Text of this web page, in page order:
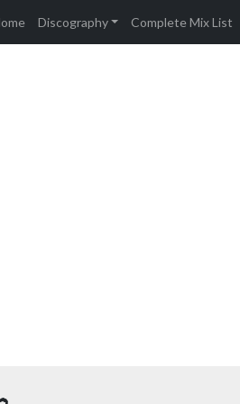
Discography Complete Mix List